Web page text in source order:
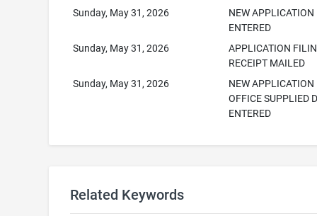
Sunday, May 31, 2026
NEW APPLICATION
ENTERED
Sunday, May 31, 2026
APPLICATION
RECEIPT MAILED
Sunday, May 31, 2026
NEW APPLICATION
OFFICE SUPPLIED
ENTERED
Related Keywords